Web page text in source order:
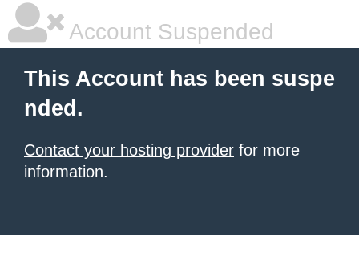
Account Suspended
This Account has been suspe
nded.
Contact your hosting provider for more
information.